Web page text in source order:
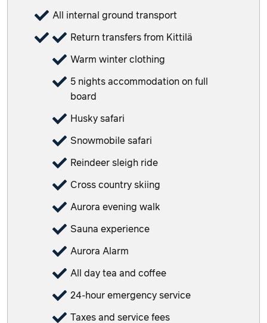
All internal ground transport
Return transfers from Kittilä
Warm winter clothing
5 nights accommodation on full
board
Husky safari
Snowmobile safari
Reindeer sleigh ride
Cross country skiing
Aurora evening walk
Sauna experience
Aurora Alarm
All day tea and coffee
24-hour emergency service
Taxes and service fees